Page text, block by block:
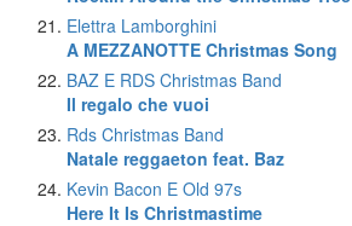
Elettra Lamborghini
A MEZZANOTTE Christmas Song
BAZ E RDS Christmas Band
Il regalo che vuoi
Rds Christmas Band
Natale reggaeton feat. Baz
Kevin Bacon E Old 97s
Here It Is Christmastime